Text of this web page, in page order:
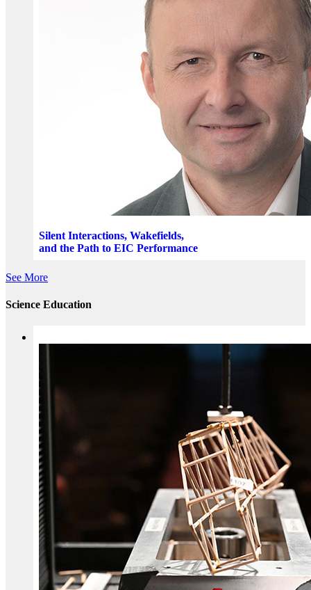
Silent Interactions, Wakefields,
and the Path to EIC Performance
See More
Science Education